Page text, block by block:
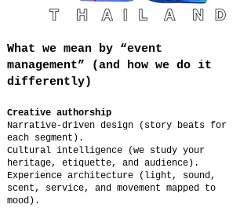
What we mean by “event
management” (and how we do it
differently)
Creative authorship
Narrative-driven design (story beats for
each segment).
Cultural intelligence (we study your
heritage, etiquette, and audience).
Experience architecture (light, sound,
scent, service, and movement mapped to
mood).